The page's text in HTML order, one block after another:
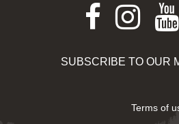
SUBSCRIBE TO OUR
Terms of